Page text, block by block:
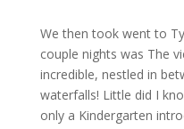
We then took went to
couple nights was The
incredible, nestled in
waterfalls! Little did I
only a Kindergarten